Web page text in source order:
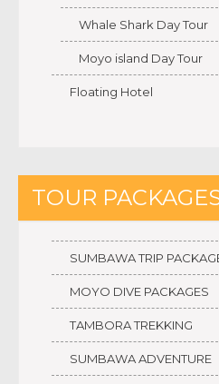
Whale Shark Day Tour
Moyo island Day Tour
Floating Hotel
TOUR
SUMBAWA TRIP
MOYO DIVE PACKAGES
TAMBORA TREKKING
SUMBAWA ADVENTURE